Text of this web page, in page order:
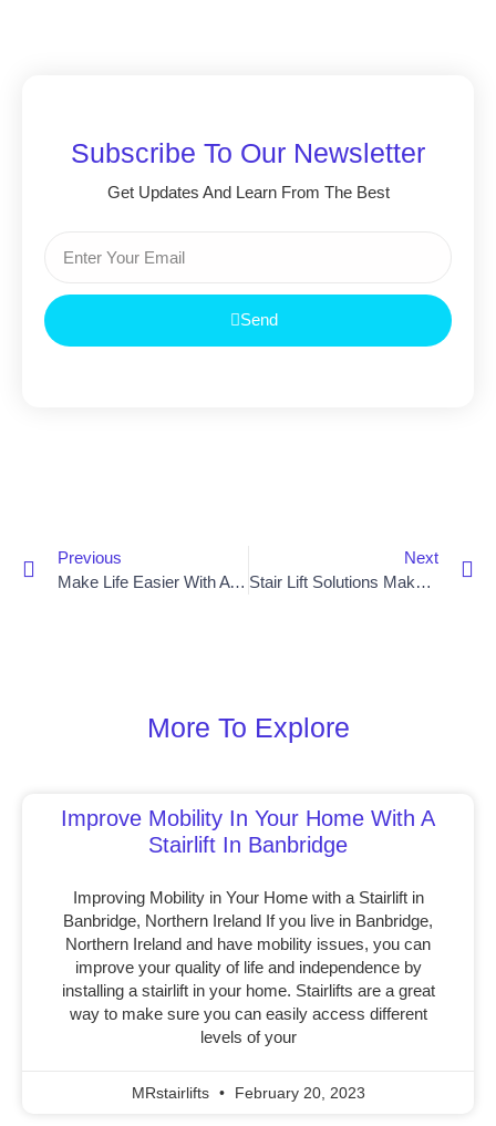
Subscribe To Our Newsletter
Get Updates And Learn From The Best
Send
Previous
Make Life Easier With A Stair Lift In Dungannon
Next
Stair Lift Solutions Make Mobility Easier For Bangor Residents
More To Explore
Improve Mobility In Your Home With A
Stairlift In Banbridge
Improving Mobility in Your Home with a Stairlift in
Banbridge, Northern Ireland If you live in Banbridge,
Northern Ireland and have mobility issues, you can
improve your quality of life and independence by
installing a stairlift in your home. Stairlifts are a great
way to make sure you can easily access different
levels of your
MRstairlifts February 20, 2023